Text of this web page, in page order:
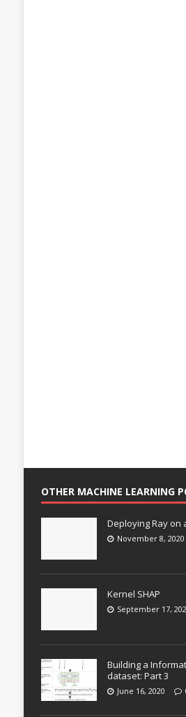
OTHER MACHINE LEARNING
Deploying Ray on
November 8, 2020
Kernel SHAP
September 17,
Building a
dataset: Part 3
June 16, 2020